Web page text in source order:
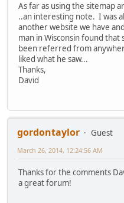
As far as using the sitemap
..an interesting note. I was
another website we have
man in Wisconsin found
been referred from
liked what he saw...
Thanks,
David
gordontaylor
Guest
March 26, 2014, 12:24:56 AM
Thanks for the comments
a great forum!